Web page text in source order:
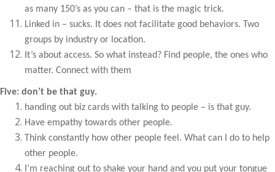
as many 150’s as you can – that is the magic trick.
Linked in – sucks. It does not facilitate good behaviors. Two
groups by industry or location.
It’s about access. So what instead? Find people, the ones who
matter. Connect with them
Five: don’t be that guy.
handing out biz cards with talking to people – is that guy.
Have empathy towards other people.
Think constantly how other people feel. What can I do to help
other people.
I’m reaching out to shake your hand and you put your tongue